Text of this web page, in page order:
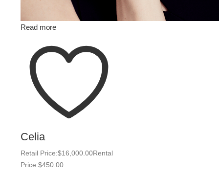
Read more
Celia
Retail Price:$16,000.00Rental
Price:$450.00